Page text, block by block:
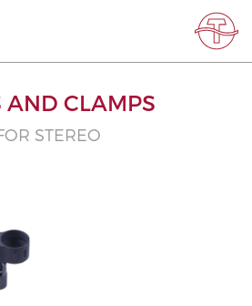
AND CLAMPS
STEREO